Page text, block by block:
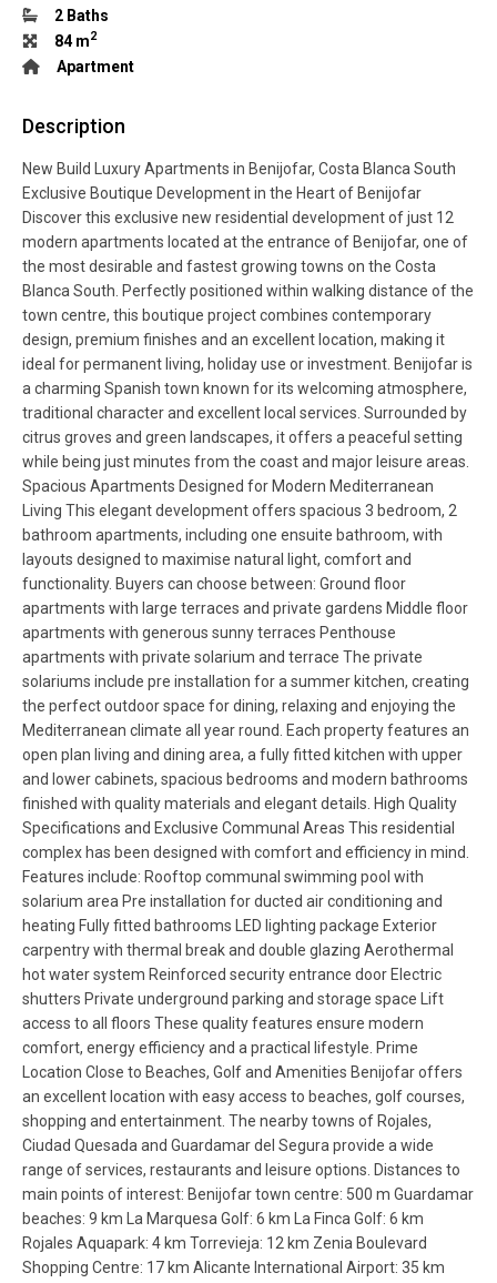
2 Baths
84 m2
Apartment
Description
New Build Luxury Apartments in Benijofar, Costa Blanca South
Exclusive Boutique Development in the Heart of Benijofar
Discover this exclusive new residential development of just 12
modern apartments located at the entrance of Benijofar, one of
the most desirable and fastest growing towns on the Costa
Blanca South. Perfectly positioned within walking distance of the
town centre, this boutique project combines contemporary
design, premium finishes and an excellent location, making it
ideal for permanent living, holiday use or investment. Benijofar is
a charming Spanish town known for its welcoming atmosphere,
traditional character and excellent local services. Surrounded by
citrus groves and green landscapes, it offers a peaceful setting
while being just minutes from the coast and major leisure areas.
Spacious Apartments Designed for Modern Mediterranean
Living This elegant development offers spacious 3 bedroom, 2
bathroom apartments, including one ensuite bathroom, with
layouts designed to maximise natural light, comfort and
functionality. Buyers can choose between: Ground floor
apartments with large terraces and private gardens Middle floor
apartments with generous sunny terraces Penthouse
apartments with private solarium and terrace The private
solariums include pre installation for a summer kitchen, creating
the perfect outdoor space for dining, relaxing and enjoying the
Mediterranean climate all year round. Each property features an
open plan living and dining area, a fully fitted kitchen with upper
and lower cabinets, spacious bedrooms and modern bathrooms
finished with quality materials and elegant details. High Quality
Specifications and Exclusive Communal Areas This residential
complex has been designed with comfort and efficiency in mind.
Features include: Rooftop communal swimming pool with
solarium area Pre installation for ducted air conditioning and
heating Fully fitted bathrooms LED lighting package Exterior
carpentry with thermal break and double glazing Aerothermal
hot water system Reinforced security entrance door Electric
shutters Private underground parking and storage space Lift
access to all floors These quality features ensure modern
comfort, energy efficiency and a practical lifestyle. Prime
Location Close to Beaches, Golf and Amenities Benijofar offers
an excellent location with easy access to beaches, golf courses,
shopping and entertainment. The nearby towns of Rojales,
Ciudad Quesada and Guardamar del Segura provide a wide
range of services, restaurants and leisure options. Distances to
main points of interest: Benijofar town centre: 500 m Guardamar
beaches: 9 km La Marquesa Golf: 6 km La Finca Golf: 6 km
Rojales Aquapark: 4 km Torrevieja: 12 km Zenia Boulevard
Shopping Centre: 17 km Alicante International Airport: 35 km